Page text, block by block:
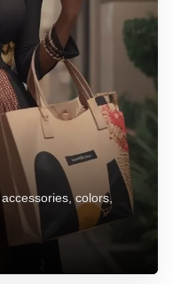
colors,